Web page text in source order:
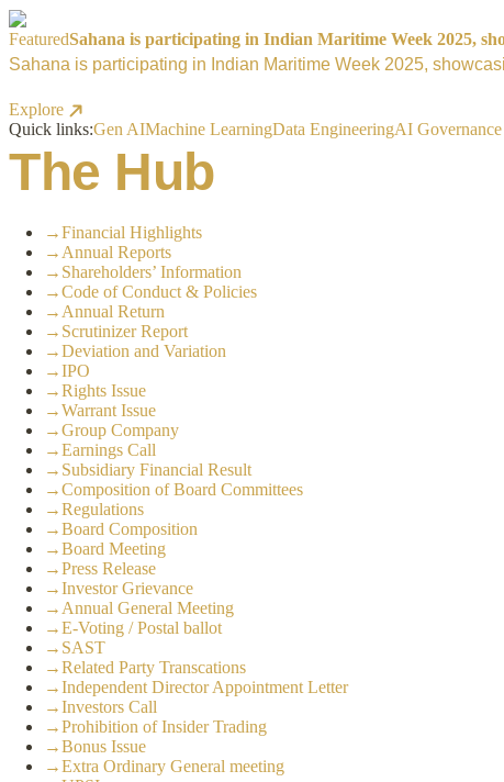
FeaturedSahana is participating in Indian Maritime Week 2025,
Sahana is participating in Indian Maritime Week 2025,
Explore
Quick links:Gen AIMachine LearningData EngineeringAI Governance
The Hub
→Financial Highlights
→ Annual Reports
→ Shareholders’ Information
→Code of Conduct & Policies
→ Annual Return
→ Scrutinizer Report
→Deviation and Variation
→IPO
→Rights Issue
→Warrant Issue
→Group Company
→Earnings Call
→ Subsidiary Financial Result
→Composition of Board Committees
→Regulations
→Board Composition
→Board Meeting
→Press Release
→Investor Grievance
→ Annual General Meeting
→E-Voting / Postal ballot
→ SAST
→Related Party Transcations
→Independent Director Appointment Letter
→Investors Call
→Prohibition of Insider Trading
→Bonus Issue
→Extra Ordinary General meeting